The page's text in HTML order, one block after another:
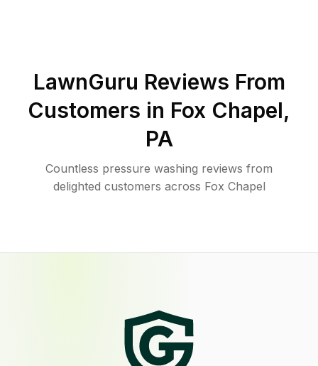
LawnGuru Reviews From
Customers in Fox Chapel,
PA
Countless pressure washing reviews from
delighted customers across Fox Chapel